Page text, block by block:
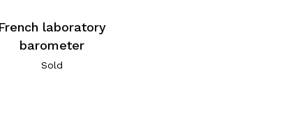
French laboratory
barometer
Sold